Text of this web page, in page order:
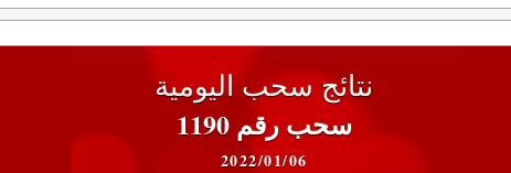
نتائج سحب اليومية
سحب رقم 1190
2022/01/06